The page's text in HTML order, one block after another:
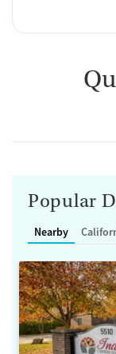
Popular
Nearby